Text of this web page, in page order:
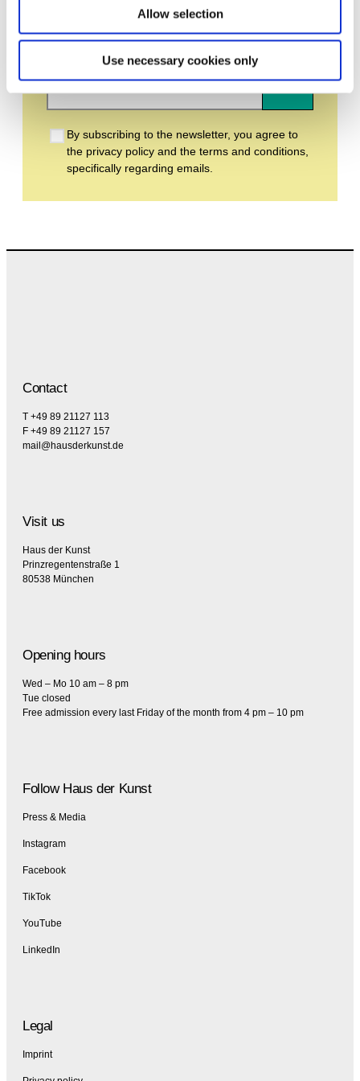
Allow selection
Use necessary cookies only
By subscribing to the newsletter, you agree to
the privacy policy and the terms and conditions,
specifically regarding emails.
Contact
T +49 89 21127 113
F +49 89 21127 157
mail@hausderkunst.de
Visit us
Haus der Kunst
Prinzregentenstraße 1
80538 München
Opening hours
Wed – Mo 10 am – 8 pm
Tue closed
Free admission every last Friday of the month from 4 pm – 10 pm
Follow Haus der Kunst
Press & Media
Instagram
Facebook
TikTok
YouTube
LinkedIn
Legal
Imprint